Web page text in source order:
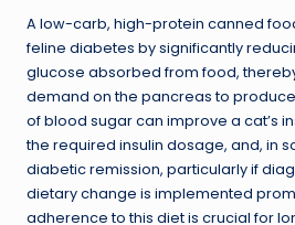
A low-carb, high-protein canned
feline diabetes by significantly
glucose absorbed from food,
demand on the pancreas to produce
of blood sugar can improve a cat’s
the required insulin dosage, and, in
diabetic remission, particularly if
dietary change is implemented
adherence to this diet is crucial for